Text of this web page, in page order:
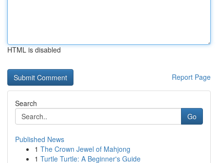
HTML is disabled
Report Page
Search
Go
Published News
1 The Crown Jewel of Mahjong
1 Turtle Turtle: A Beginner's Guide